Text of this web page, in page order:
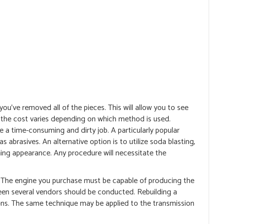
removed all of the pieces. This will allow you to see
cost varies depending on which method is used.
time-consuming and dirty job. A particularly popular
abrasives. An alternative option is to utilize soda blasting,
appearance. Any procedure will necessitate the
engine you purchase must be capable of producing the
several vendors should be conducted. Rebuilding a
The same technique may be applied to the transmission